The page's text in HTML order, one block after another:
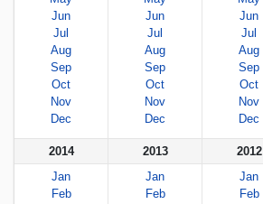
Jun
Jul
Aug
Sep
Oct
Nov
Dec
Jun
Jul
Aug
Sep
Oct
Nov
Dec
Jun
Jul
Aug
Sep
Oct
Nov
Dec
2014
Jan
Feb
2013
Jan
Feb
2012
Jan
Feb